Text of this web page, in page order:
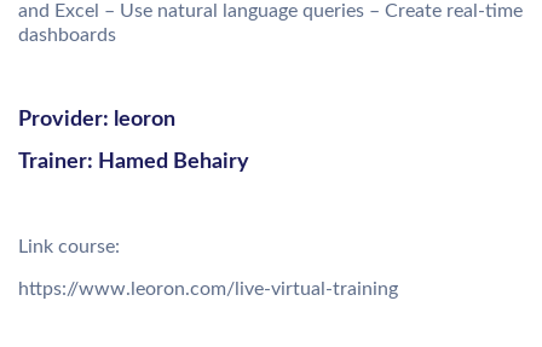
and Excel – Use natural language queries – Create real-time
dashboards
Provider: leoron
Trainer: Hamed Behairy
Link course:
https://www.leoron.com/live-virtual-training